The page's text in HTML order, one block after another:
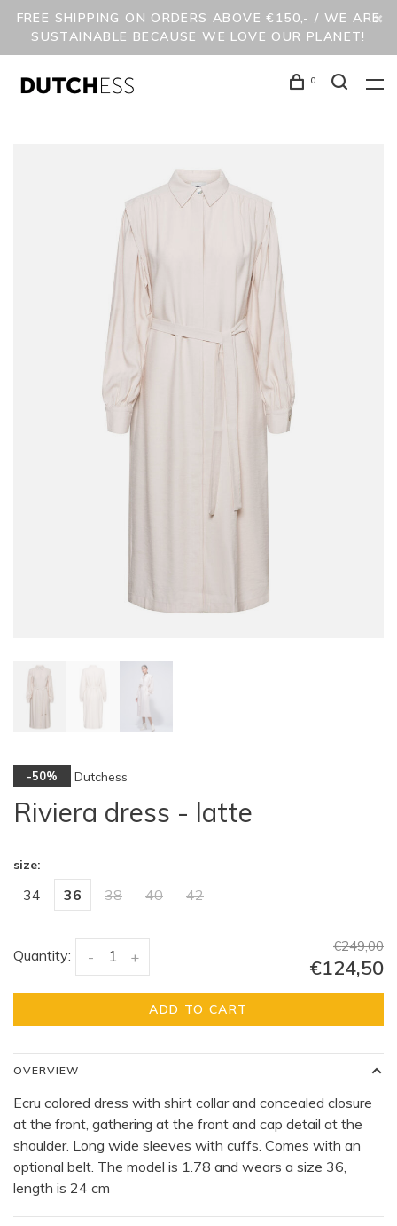
FREE SHIPPING ON ORDERS ABOVE €150,- / WE ARE
SUSTAINABLE BECAUSE WE LOVE OUR PLANET!
0
-50% Dutchess
Riviera dress - latte
size:
34 36 38 40 42
Quantity: +
-
€249,00
€124,50
ADD TO CART
OVERVIEW
Ecru colored dress with shirt collar and concealed closure
at the front, gathering at the front and cap detail at the
shoulder. Long wide sleeves with cuffs. Comes with an
optional belt. The model is 1.78 and wears a size 36,
length is 24 cm